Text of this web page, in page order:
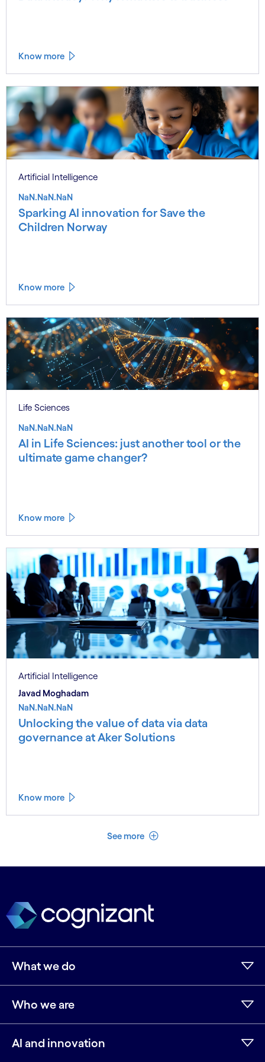
Know more
Artificial Intelligence
NaN.NaN.NaN
Sparking AI innovation for Save the
Children Norway
Know more
Life Sciences
NaN.NaN.NaN
AI in Life Sciences: just another tool or the
ultimate game changer?
Know more
Artificial Intelligence
Javad Moghadam
NaN.NaN.NaN
Unlocking the value of data via data
governance at Aker Solutions
Know more
See more See less
What we do
Who we are
AI and innovation